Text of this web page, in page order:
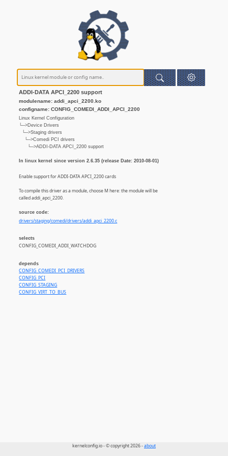
ADDI-DATA APCI_2200 support
modulename: addi_apci_2200.ko
configname: CONFIG_COMEDI_ADDI_APCI_2200
Linux Kernel Configuration
└─>Device Drivers
└─>Staging drivers
└─>Comedi PCI drivers
└─>ADDI-DATA APCI_2200 support
In linux kernel since version 2.6.35 (release Date: 2010-08-01)
Enable support for ADDI-DATA APCI_2200 cards
To compile this driver as a module, choose M here: the module will be
called addi_apci_2200.
source code:
drivers/staging/comedi/drivers/addi_apci_2200.c
selects
CONFIG_COMEDI_ADDI_WATCHDOG
depends
CONFIG_COMEDI_PCI_DRIVERS
CONFIG_PCI
CONFIG_STAGING
CONFIG_VIRT_TO_BUS
kernelconfig.io - © copyright 2026 -about